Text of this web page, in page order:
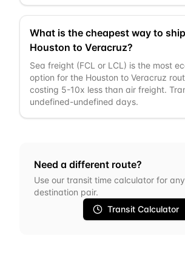
What is the cheapest way to
Houston to Veracruz?
Sea freight (FCL or LCL) is the most
option for the Houston to Veracruz
costing 5-10x less than air freight.
undefined-undefined days.
Need a different route?
Use our transit time calculator for
destination pair.
Transit Calculator